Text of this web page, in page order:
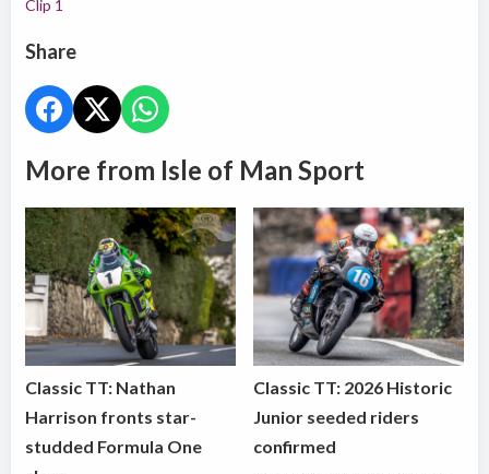
Clip 1
Share
More from Isle of Man Sport
Classic TT: Nathan
Harrison fronts star-
studded Formula One
Classic TT: 2026 Historic
Junior seeded riders
confirmed